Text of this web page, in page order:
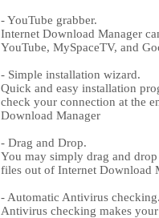
- YouTube grabber.
Internet Download Manager
YouTube, MySpaceTV, and
- Simple installation wizard.
Quick and easy installation
check your connection at the
Download Manager
- Drag and Drop.
You may simply drag and
files out of Internet Download
- Automatic Antivirus
Antivirus checking makes